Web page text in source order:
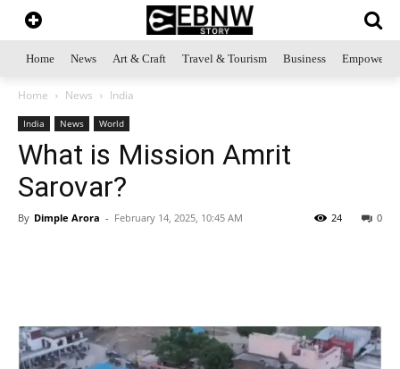
Home News Art & Craft Travel & Tourism Business
Home News India
India News World
What is Mission Amrit
Sarovar?
By Dimple Arora - February 14, 2025, 10:45 AM 0
24